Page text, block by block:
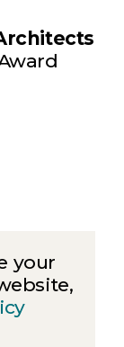
your